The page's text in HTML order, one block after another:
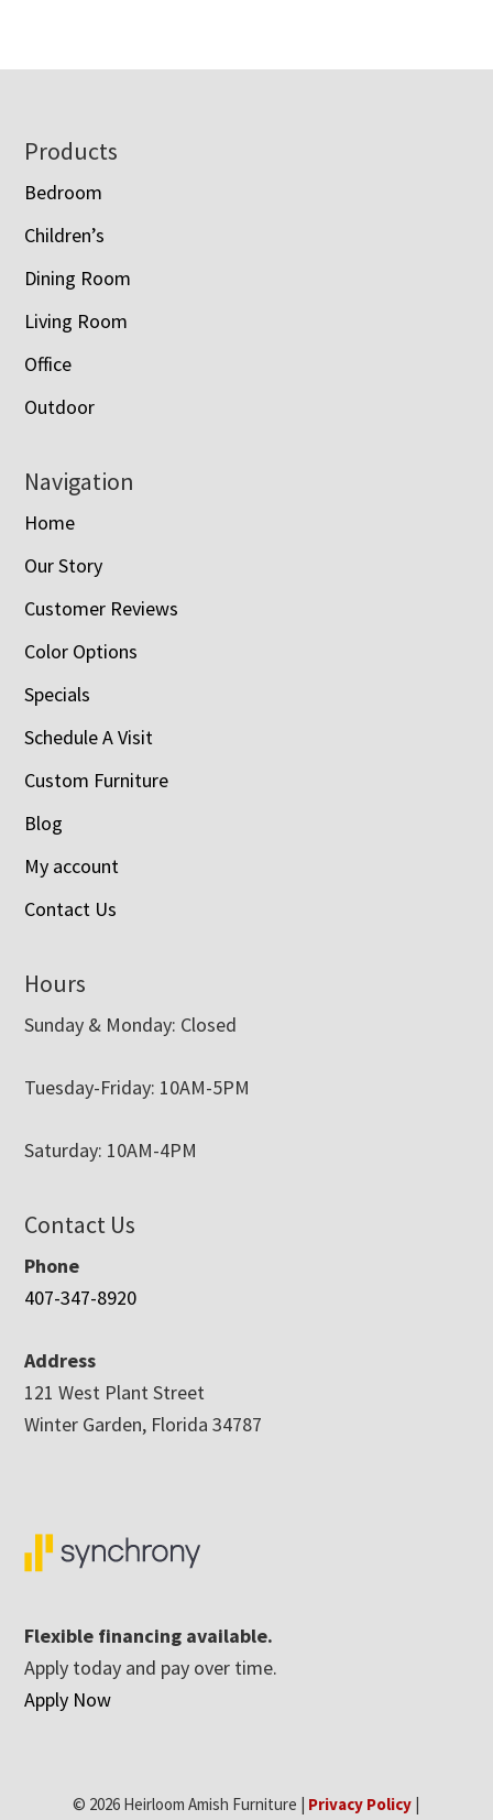
Footer
Products
Bedroom
Children’s
Dining Room
Living Room
Office
Outdoor
Navigation
Home
Our Story
Customer Reviews
Color Options
Specials
Schedule A Visit
Custom Furniture
Blog
My account
Contact Us
Hours
Sunday & Monday: Closed
Tuesday-Friday: 10AM-5PM
Saturday: 10AM-4PM
Contact Us
Phone
407-347-8920
Address
121 West Plant Street
Winter Garden, Florida 34787
Flexible financing available.
Apply today and pay over time.
Apply Now
© 2026 Heirloom Amish Furniture | Privacy Policy |